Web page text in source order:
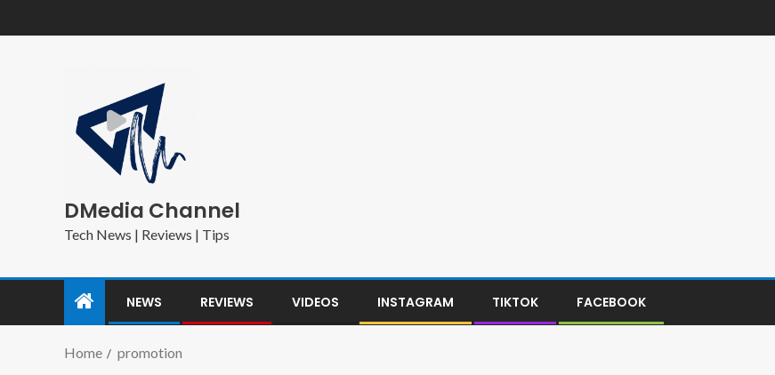
DMedia Channel
Tech News | Reviews | Tips
NEWS REVIEWS VIDEOS INSTAGRAM TIKTOK FACEBOOK
Home promotion